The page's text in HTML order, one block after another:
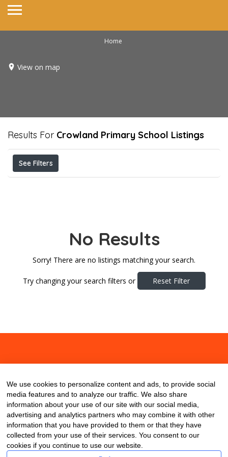
Home
View on map
Results For Crowland Primary School Listings
See Filters
No Results
Sorry! There are no listings matching your search.
Try changing your search filters or Reset Filter
We use cookies to personalize content and ads, to provide social
media features and to analyze our traffic. We also share
information about your use of our site with our social media,
advertising and analytics partners who may combine it with other
information that you have provided to them or that they have
collected from your use of their services. You consent to our
cookies if you continue to use our website.